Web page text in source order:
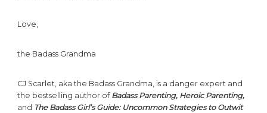
Love,
the Badass Grandma
CJ Scarlet, aka the Badass Grandma, is a danger expert and
the bestselling author of Badass Parenting, Heroic Parenting,
and The Badass Girl’s Guide: Uncommon Strategies to Outwit